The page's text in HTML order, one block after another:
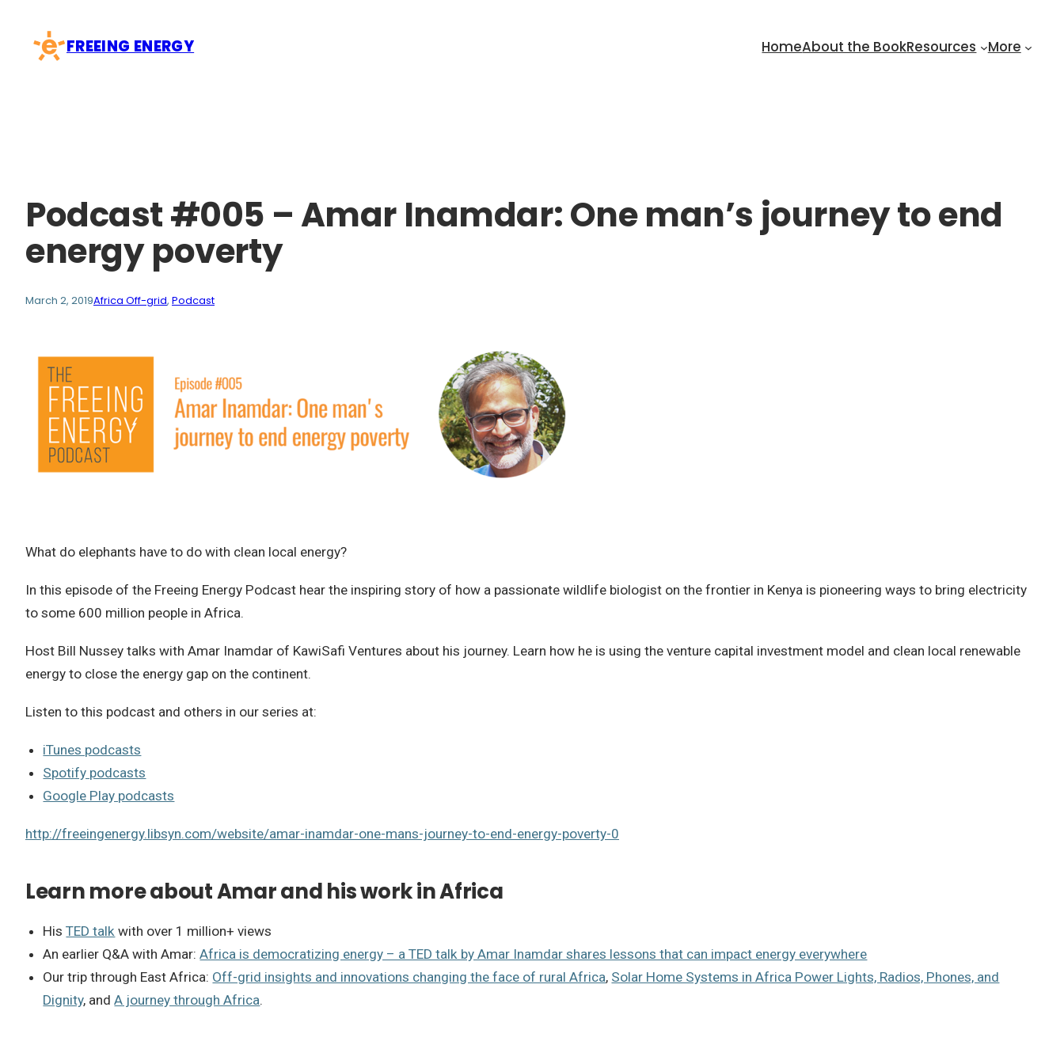
content
FREEING ENERGY HomeAbout the BookResources More
Podcast #005 – Amar Inamdar: One man’s journey to end
energy poverty
March 2, 2019Africa Off-grid, Podcast
What do elephants have to do with clean local energy?
In this episode of the Freeing Energy Podcast hear the inspiring story of how a passionate wildlife biologist on the frontier in Kenya is pioneering ways to bring electricity
to some 600 million people in Africa.
Host Bill Nussey talks with Amar Inamdar of KawiSafi Ventures about his journey. Learn how he is using the venture capital investment model and clean local renewable
energy to close the energy gap on the continent.
Listen to this podcast and others in our series at:
iTunes podcasts
Spotify podcasts
Google Play podcasts
http://freeingenergy.libsyn.com/website/amar-inamdar-one-mans-journey-to-end-energy-poverty-0
Learn more about Amar and his work in Africa
HisTED talk with over 1 million+ views
An earlier Q&A with Amar:Africa is democratizing energy – a TED talk by Amar Inamdar shares lessons that can impact energy everywhere
Our trip through East Africa: Off-grid insights and innovations changing the face of rural Africa, Solar Home Systems in Africa Power Lights, Radios, Phones, and
Dignity, andA journey through Africa.